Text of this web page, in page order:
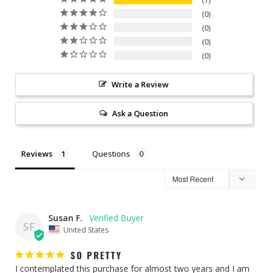
0
0
0
0
Write a Review
Ask a Question
Reviews Questions
SF
Susan F.
United States
SO PRETTY
I contemplated this purchase for almost two years and I am